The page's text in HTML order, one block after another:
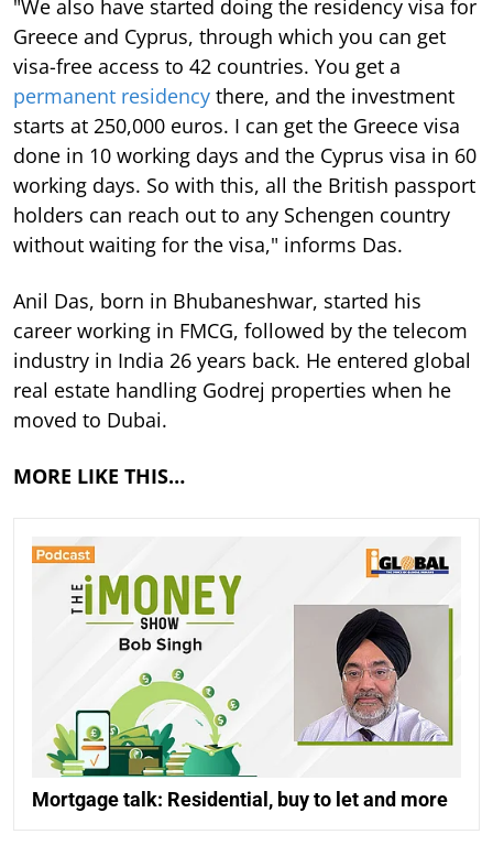
"We also have started doing the residency visa for
Greece and Cyprus, through which you can get
visa-free access to 42 countries. You get a
permanent residency there, and the investment
starts at 250,000 euros. I can get the Greece visa
done in 10 working days and the Cyprus visa in 60
working days. So with this, all the British passport
holders can reach out to any Schengen country
without waiting for the visa," informs Das.
Anil Das, born in Bhubaneshwar, started his
career working in FMCG, followed by the telecom
industry in India 26 years back. He entered global
real estate handling Godrej properties when he
moved to Dubai.
MORE LIKE THIS…
Mortgage talk: Residential, buy to let and more